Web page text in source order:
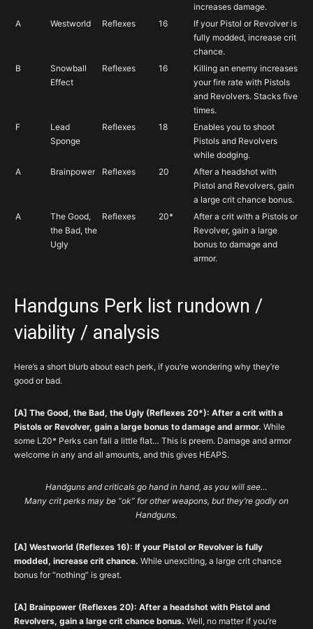
increases damage.
A
Westworld Reflexes 16
If your Pistol or Revolver is
fully modded, increase crit
chance.
B
Snowball
Effect
Reflexes 16
Killing an enemy increases
your fire rate with Pistols
and Revolvers. Stacks five
times.
F
Lead
Sponge
Reflexes 18
Enables you to shoot
Pistols and Revolvers
while dodging.
A
Brainpower Reflexes 20
After a headshot with
Pistol and Revolvers, gain
a large crit chance bonus.
A
The Good,
the Bad, the
Ugly
Reflexes 20*
After a crit with a Pistols or
Revolver, gain a large
bonus to damage and
armor.
Handguns Perk list rundown /
viability / analysis
Here’s a short blurb about each perk, if you’re wondering why they’re
good or bad.
[A] The Good, the Bad, the Ugly (Reflexes 20*): After a crit with a
Pistols or Revolver, gain a large bonus to damage and armor. While
some L20* Perks can fall a little flat… This is preem. Damage and armor
welcome in any and all amounts, and this gives HEAPS.
Handguns and criticals go hand in hand, as you will see…
Many crit perks may be “ok” for other weapons, but they’re godly on
Handguns.
[A] Westworld (Reflexes 16): If your Pistol or Revolver is fully
modded, increase crit chance. While unexciting, a large crit chance
bonus for “nothing” is great.
[A] Brainpower (Reflexes 20): After a headshot with Pistol and
Revolvers, gain a large crit chance bonus. Well, no matter if you’re